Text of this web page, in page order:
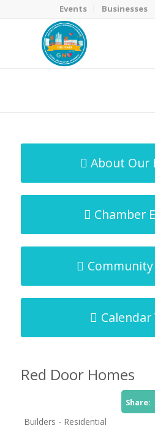
Events Businesses
About Our
Chamber
Calendar
Red Door Homes
Share:
Builders - Residential